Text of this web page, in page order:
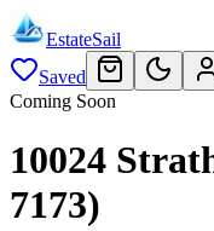
EstateSail
Saved
Coming Soon
10024
7173)